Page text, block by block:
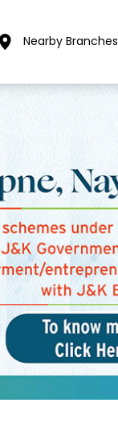
Nearby Branches